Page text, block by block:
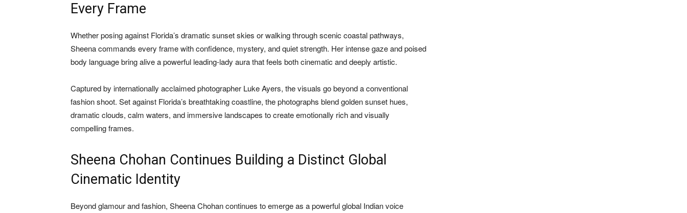
Every Frame
Whether posing against Florida’s dramatic sunset skies or walking through scenic coastal pathways,
Sheena commands every frame with confidence, mystery, and quiet strength. Her intense gaze and poised
body language bring alive a powerful leading-lady aura that feels both cinematic and deeply artistic.
Captured by internationally acclaimed photographer Luke Ayers, the visuals go beyond a conventional
fashion shoot. Set against Florida’s breathtaking coastline, the photographs blend golden sunset hues,
dramatic clouds, calm waters, and immersive landscapes to create emotionally rich and visually
compelling frames.
Sheena Chohan Continues Building a Distinct Global
Cinematic Identity
Beyond glamour and fashion, Sheena Chohancontinues to emerge as a powerful global Indian voice